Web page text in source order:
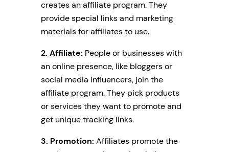
creates an affiliate program. They
provide special links and marketing
materials for affiliates to use.
2. Affiliate: People or businesses with
an online presence, like bloggers or
social media influencers, join the
affiliate program. They pick products
or services they want to promote and
get unique tracking links.
3. Promotion: Affiliates promote the